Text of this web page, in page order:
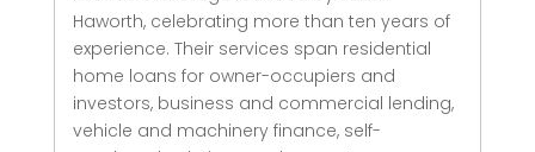
Haworth, celebrating more than ten years of
experience. Their services span residential
home loans for owner-occupiers and
investors, business and commercial lending,
vehicle and machinery finance, self-